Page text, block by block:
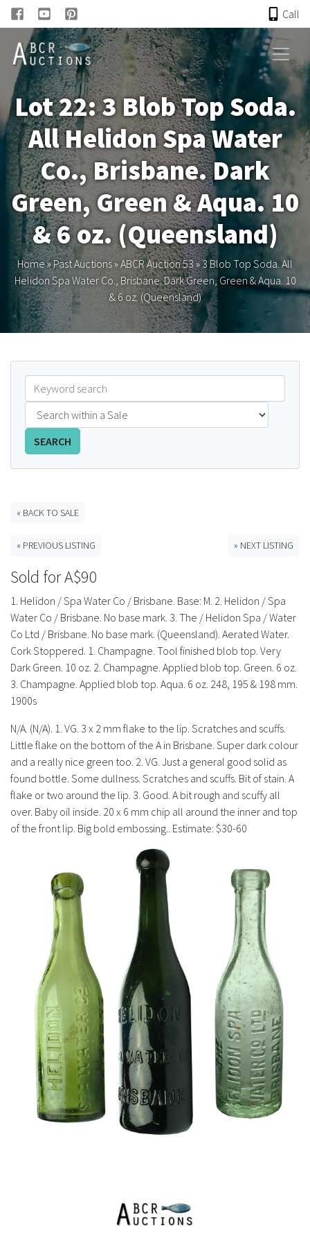
Call
HOME
ONLINE AUCTION
PAST AUCTIONS
ABCR
About
Research
Links
FAQS
ABCR MAGAZINE
Advertising Rates
Bottle Clubs
History
Lot 22: 3 Blob Top Soda.
All Helidon Spa Water
Co., Brisbane. Dark
Green, Green & Aqua. 10
& 6 oz. (Queensland)
Home»Past Auctions»ABCR Auction 53»3 Blob Top Soda. All
Helidon Spa Water Co., Brisbane. Dark Green, Green & Aqua. 10
& 6 oz. (Queensland)
SEARCH
« BACK TO SALE
« PREVIOUS LISTING » NEXT LISTING
Sold for A$90
1. Helidon / Spa Water Co / Brisbane. Base: M. 2. Helidon / Spa
Water Co / Brisbane. No base mark. 3. The / Helidon Spa / Water
Co Ltd / Brisbane. No base mark. (Queensland). Aerated Water.
Cork Stoppered. 1. Champagne. Tool finished blob top. Very
Dark Green. 10 oz. 2. Champagne. Applied blob top. Green. 6 oz.
3. Champagne. Applied blob top. Aqua. 6 oz. 248, 195 & 198 mm.
1900s
N/A. (N/A). 1. VG. 3 x 2 mm flake to the lip. Scratches and scuffs.
Little flake on the bottom of the A in Brisbane. Super dark colour
and a really nice green too. 2. VG. Just a general good solid as
found bottle. Some dullness. Scratches and scuffs. Bit of stain. A
flake or two around the lip. 3. Good. A bit rough and scuffy all
over. Baby oil inside. 20 x 6 mm chip all around the inner and top
of the front lip. Big bold embossing.. Estimate: $30-60